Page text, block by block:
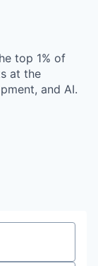
top 1% of
at the
and AI.